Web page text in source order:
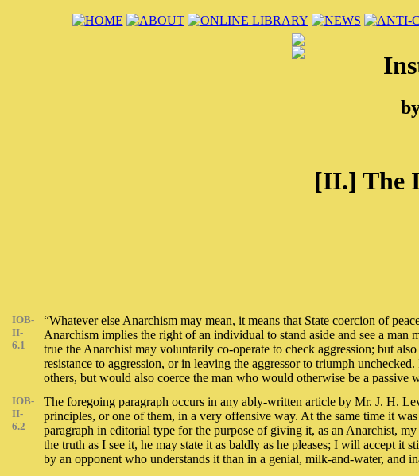
[II.] The
IOB-
II-
6.1
“Whatever else Anarchism may mean, it means that State coercion of
Anarchism implies the right of an individual to stand aside and see a
true the Anarchist may voluntarily co-operate to check aggression; but
resistance to aggression, or in leaving the aggressor to triumph
others, but would also coerce the man who would otherwise be a passive
IOB-
II-
6.2
The foregoing paragraph occurs in any ably-written article by Mr. J. H.
principles, or one of them, in a very offensive way. At the same time it
paragraph in editorial type for the purpose of giving it, as an Anarchist,
the truth as I see it, he may state it as baldly as he pleases; I will accept it
by an opponent who understands it than in a genial, milk-and-water, and